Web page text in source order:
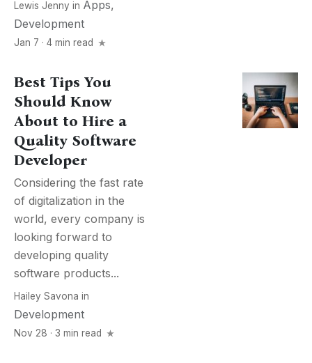
Lewis Jenny in Apps,
Development
Jan 7 · 4 min read
Best Tips You
Should Know
About to Hire a
Quality Software
Developer
Considering the fast rate
of digitalization in the
world, every company is
looking forward to
developing quality
software products...
Hailey Savona in
Development
Nov 28 · 3 min read